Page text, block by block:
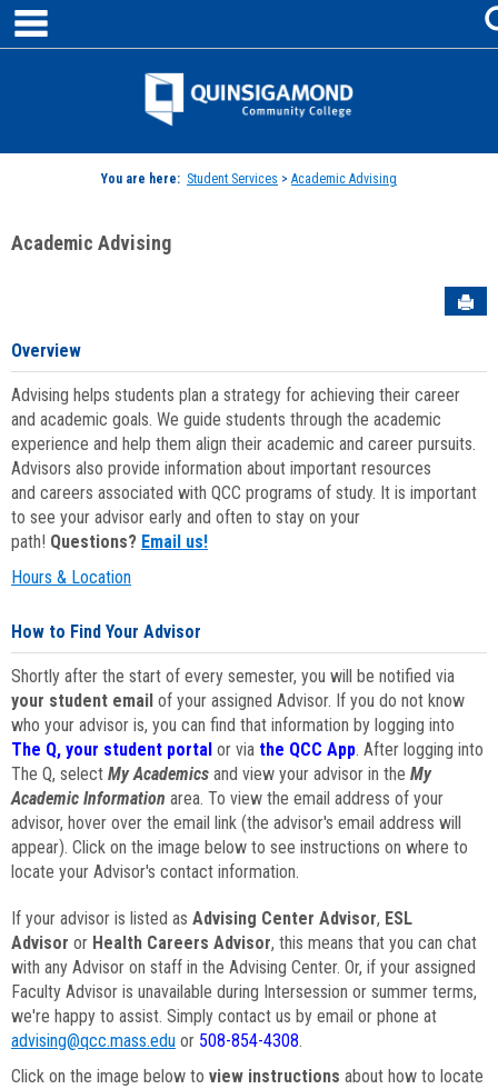
Skip
content
Jenzabar
You are here: Student Services > Academic Advising
Academic Advising
Overview
Advising helps students plan a strategy for achieving their career
and academic goals. We guide students through the academic
experience and help them align their academic and career pursuits.
Advisors also provide information about important resources
and careers associated with QCC programs of study. It is important
to see your advisor early and often to stay on your
path! Questions? Email us!
Hours & Location
How to Find Your Advisor
Shortly after the start of every semester, you will be notified via
your student email of your assigned Advisor. If you do not know
who your advisor is, you can find that information by logging into
The Q, your student portal or via the QCC App. After logging into
The Q, select My Academics and view your advisor in the My
Academic Information area. To view the email address of your
advisor, hover over the email link (the advisor's email address will
appear). Click on the image below to see instructions on where to
locate your Advisor's contact information.
If your advisor is listed as Advising Center Advisor, ESL
Advisor or Health Careers Advisor, this means that you can chat
with any Advisor on staff in the Advising Center. Or, if your assigned
Faculty Advisor is unavailable during Intersession or summer terms,
we're happy to assist. Simply contact us by email or phone at
advising@qcc.mass.edu or 508-854-4308.
Click on the image below to view instructions about how to locate